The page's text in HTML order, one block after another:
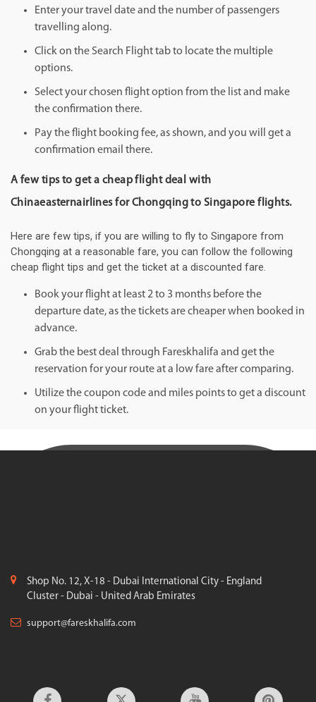
Enter your travel date and the number of passengers
travelling along.
Click on the Search Flight tab to locate the multiple
options.
Select your chosen flight option from the list and make
the confirmation there.
Pay the flight booking fee, as shown, and you will get a
confirmation email there.
A few tips to get a cheap flight deal with
Chinaeasternairlines for Chongqing to Singapore flights.
Here are few tips, if you are willing to fly to Singapore from
Chongqing at a reasonable fare, you can follow the following
cheap flight tips and get the ticket at a discounted fare.
Book your flight at least 2 to 3 months before the
departure date, as the tickets are cheaper when booked in
advance.
Grab the best deal through Fareskhalifa and get the
reservation for your route at a low fare after comparing.
Utilize the coupon code and miles points to get a discount
on your flight ticket.
Shop No. 12, X-18 - Dubai International City - England
Cluster - Dubai - United Arab Emirates
support@fareskhalifa.com